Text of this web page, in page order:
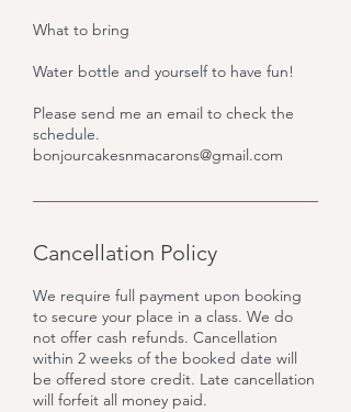
What to bring
Water bottle and yourself to have fun!
Please send me an email to check the
schedule.
bonjourcakesnmacarons@gmail.com
Cancellation Policy
We require full payment upon booking
to secure your place in a class. We do
not offer cash refunds. Cancellation
within 2 weeks of the booked date will
be offered store credit. Late cancellation
will forfeit all money paid.